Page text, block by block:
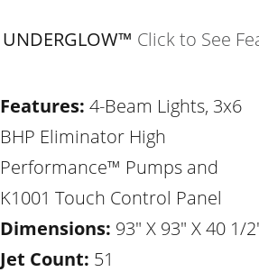
UNDERGLOW™ Click to See
Features: 4-Beam Lights, 3x6
BHP Eliminator High
Performance™ Pumps and
K1001 Touch Control Panel
Dimensions: 93" X 93" X 40 1/
Jet Count: 51